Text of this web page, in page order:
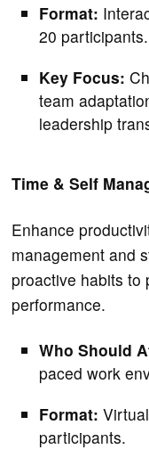
Format:
20 participants.
Key Focus:
team
leadership
Time & Self
Enhance
management and
proactive habits to
performance.
Who Should
paced work
Format:
participants.